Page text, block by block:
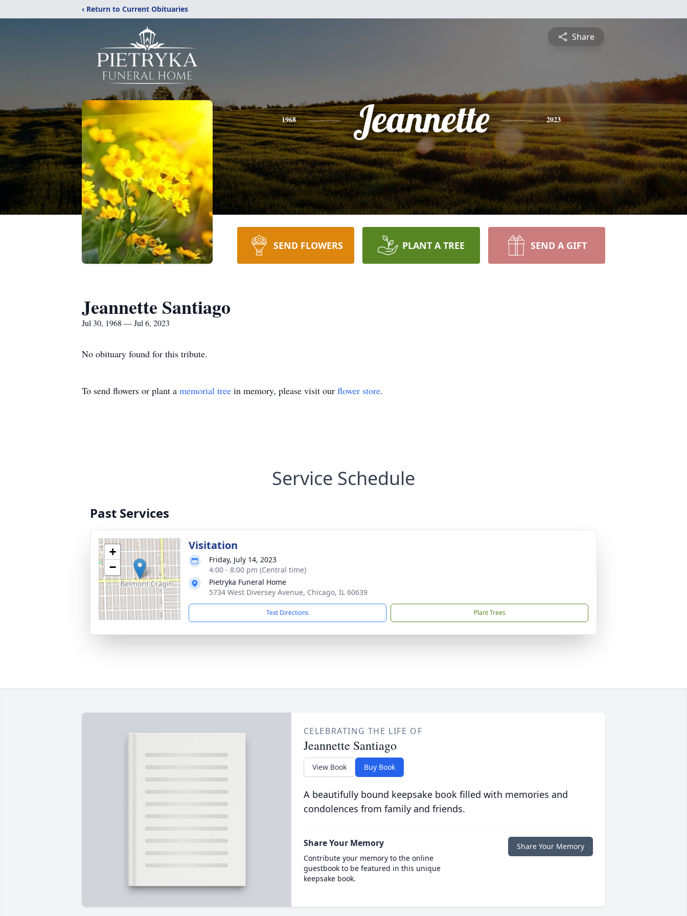
‹ Return to Current Obituaries
Share
1968 Jeannette 2023
SEND FLOWERS PLANT A TREE SEND A GIFT
Jeannette Santiago
Jul 30, 1968 — Jul 6, 2023
No obituary found for this tribute.
To send flowers or plant a memorial tree in memory, please visit our flower store.
Service Schedule
Past Services
+
−
Visitation
Friday, July 14, 2023
4:00 - 8:00 pm (Central time)
Pietryka Funeral Home
5734 West Diversey Avenue, Chicago, IL 60639
Text Directions Plant Trees
CELEBRATING THE LIFE OF
Jeannette Santiago
View Book Buy Book
A beautifully bound keepsake book filled with memories and
condolences from family and friends.
Share Your Memory
Contribute your memory to the online
guestbook to be featured in this unique
keepsake book.
Share Your Memory